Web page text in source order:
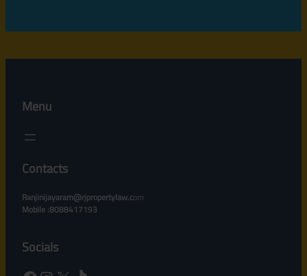
Menu
Contacts
Ranjinijayaram@rjpropertylaw.com
Mobile :8088417193
Socials